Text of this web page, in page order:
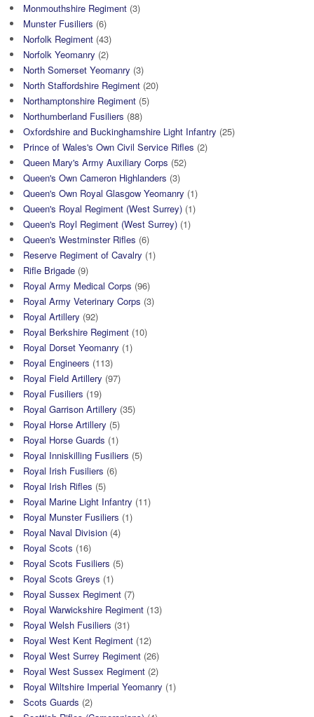
Monmouthshire Regiment (3)
Munster Fusiliers (6)
Norfolk Regiment (43)
Norfolk Yeomanry (2)
North Somerset Yeomanry (3)
North Staffordshire Regiment (20)
Northamptonshire Regiment (5)
Northumberland Fusiliers (88)
Oxfordshire and Buckinghamshire Light Infantry (25)
Prince of Wales's Own Civil Service Rifles (2)
Queen Mary's Army Auxiliary Corps (52)
Queen's Own Cameron Highlanders (3)
Queen's Own Royal Glasgow Yeomanry (1)
Queen's Royal Regiment (West Surrey) (1)
Queen's Royl Regiment (West Surrey) (1)
Queen's Westminster Rifles (6)
Reserve Regiment of Cavalry (1)
Rifle Brigade (9)
Royal Army Medical Corps (96)
Royal Army Veterinary Corps (3)
Royal Artillery (92)
Royal Berkshire Regiment (10)
Royal Dorset Yeomanry (1)
Royal Engineers (113)
Royal Field Artillery (97)
Royal Fusiliers (19)
Royal Garrison Artillery (35)
Royal Horse Artillery (5)
Royal Horse Guards (1)
Royal Inniskilling Fusiliers (5)
Royal Irish Fusiliers (6)
Royal Irish Rifles (5)
Royal Marine Light Infantry (11)
Royal Munster Fusiliers (1)
Royal Naval Division (4)
Royal Scots (16)
Royal Scots Fusiliers (5)
Royal Scots Greys (1)
Royal Sussex Regiment (7)
Royal Warwickshire Regiment (13)
Royal Welsh Fusiliers (31)
Royal West Kent Regiment (12)
Royal West Surrey Regiment (26)
Royal West Sussex Regiment (2)
Royal Wiltshire Imperial Yeomanry (1)
Scots Guards (2)